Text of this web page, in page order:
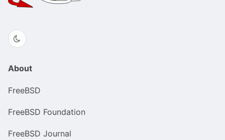
About
FreeBSD
FreeBSD Foundation
FreeBSD Journal